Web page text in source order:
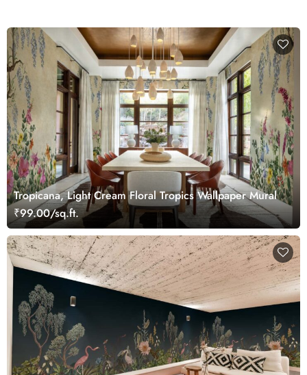
Tropicana, Light Cream Floral Tropics Wallpaper Mural
₹99.00/sq.ft.